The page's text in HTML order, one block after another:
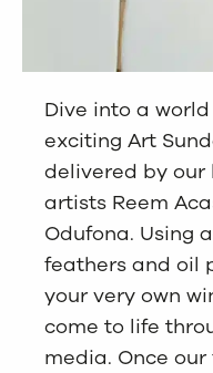
Dive into a
exciting Art
delivered by our
artists Reem
Odufona. Using
feathers and oil
your very own
come to life
media. Once